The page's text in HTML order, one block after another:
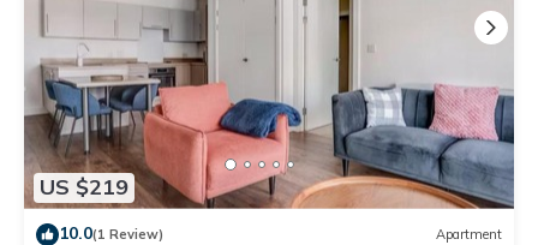
US $219
10.0(1 Review) Apartment